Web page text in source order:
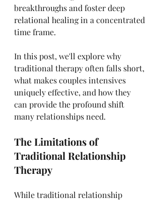
breakthroughs and foster deep
relational healing in a concentrated
time frame.
In this post, we'll explore why
traditional therapy often falls short,
what makes couples intensives
uniquely effective, and how they
can provide the profound shift
many relationships need.
The Limitations of
Traditional Relationship
Therapy
While traditional relationship